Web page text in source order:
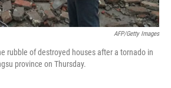
AFP/Getty Images
rubble of destroyed houses after a tornado in
province on Thursday.